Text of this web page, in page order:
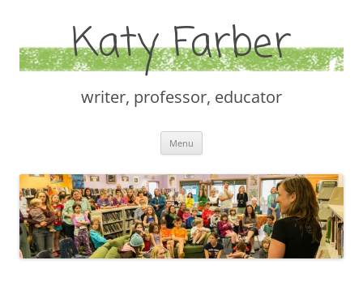
Katy Farber
writer, professor, educator
Menu